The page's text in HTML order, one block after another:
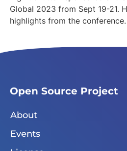
Global 2023 from Sept 19-21.
highlights from the conference.
Open Source Project
About
Events